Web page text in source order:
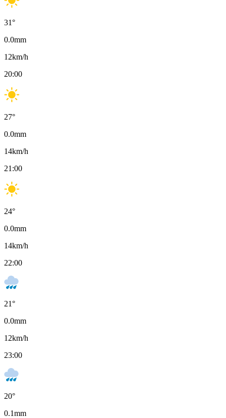
31°
0.0mm
12km/h
20:00
27°
0.0mm
14km/h
21:00
24°
0.0mm
14km/h
22:00
21°
0.0mm
12km/h
23:00
20°
0.1mm